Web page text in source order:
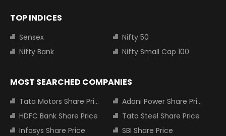
TOP INDICES
Sensex
Nifty 50
Nifty Bank
Nifty Small Cap 100
MOST SEARCHED COMPANIES
Tata Motors Share Price
Adani Power Share Price
HDFC Bank Share Price
Tata Steel Share Price
Infosys Share Price
SBI Share Price